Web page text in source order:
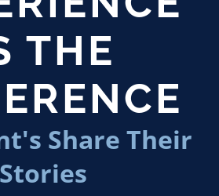
THE
Share Their
Stories